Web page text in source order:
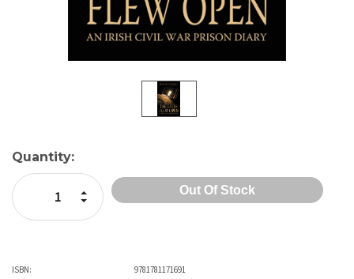
Current
Stock:
Quantity:
Decrease Quantity:
Increase Quantity:
ISBN:
9781781171691